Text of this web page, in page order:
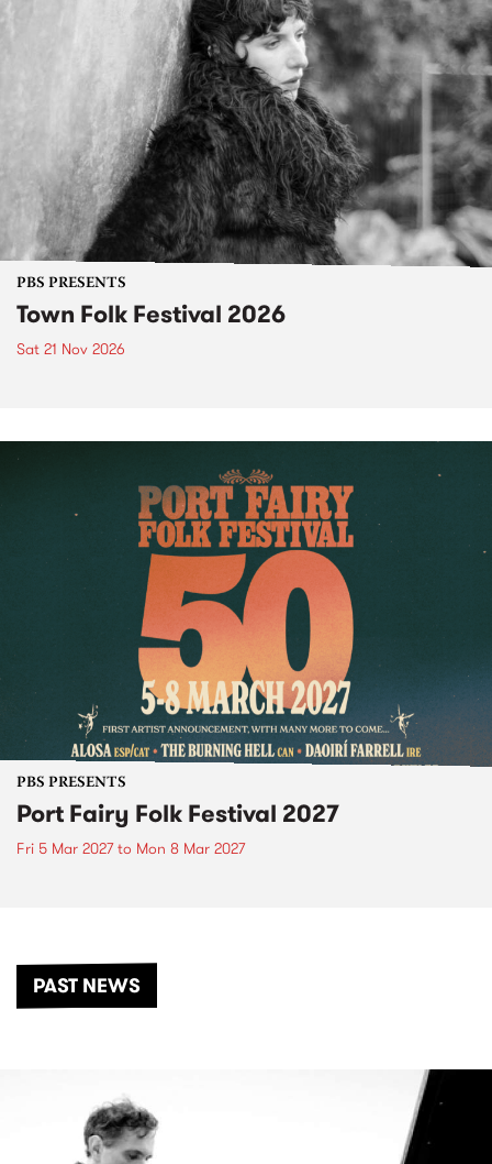
PBS PRESENTS
Town Folk Festival 2026
Sat 21 Nov 2026
PBS PRESENTS
Port Fairy Folk Festival 2027
Fri 5 Mar 2027to Mon 8 Mar 2027
PAST NEWS